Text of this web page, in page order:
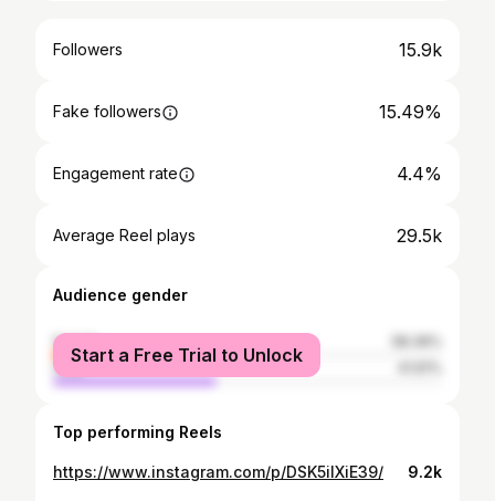
Followers 15.9k
Fake followers 15.49%
Engagement rate 4.4%
Average Reel plays 29.5k
Audience gender
female
male
Start a Free Trial to Unlock
Top performing Reels
https://www.instagram.com/p/DSK5iIXiE39/ 9.2k